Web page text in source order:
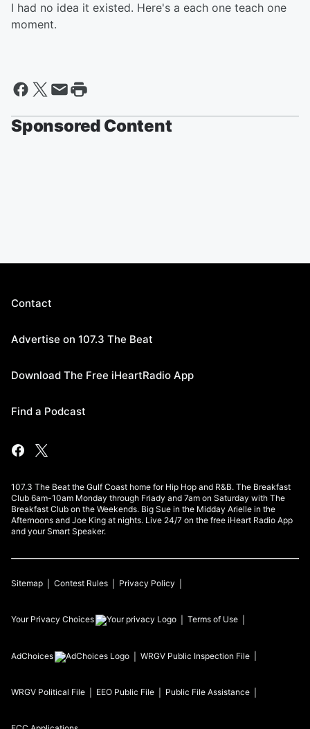
I had no idea it existed. Here's a each one teach one
moment.
Sponsored Content
Contact
Advertise on 107.3 The Beat
Download The Free iHeartRadio App
Find a Podcast
107.3 The Beat the Gulf Coast home for Hip Hop and R&B. The Breakfast
Club 6am-10am Monday through Friady and 7am on Saturday with The
Breakfast Club on the Weekends. Big Sue in the Midday Arielle in the
Afternoons and Joe King at nights. Live 24/7 on the free iHeart Radio App
and your Smart Speaker.
Sitemap Contest Rules Privacy Policy
Your Privacy Choices Terms of Use
AdChoices WRGV Public Inspection File
WRGV Political File EEO Public File Public File Assistance